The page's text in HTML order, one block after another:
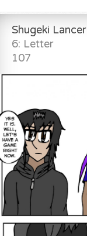
Shugeki Lancer
6: Letter
107